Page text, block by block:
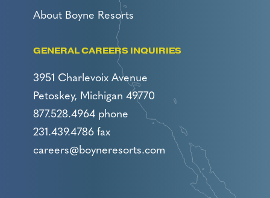
About Boyne Resorts
GENERAL CAREERS INQUIRIES
3951 Charlevoix Avenue
Petoskey, Michigan 49770
877.528.4964 phone
231.439.4786 fax
careers@boyneresorts.com